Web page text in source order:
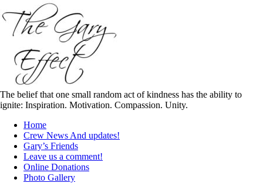
to
content
The belief that one small random act of kindness has the ability to
ignite: Inspiration. Motivation. Compassion. Unity.
Home
Crew News And updates!
Gary’s Friends
Leave us a comment!
Online Donations
Photo Gallery